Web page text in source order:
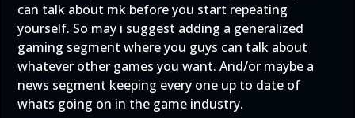
can talk about mk before you start repeating
yourself. So may i suggest adding a generalized
gaming segment where you guys can talk about
whatever other games you want. And/or maybe a
news segment keeping every one up to date of
whats going on in the game industry.